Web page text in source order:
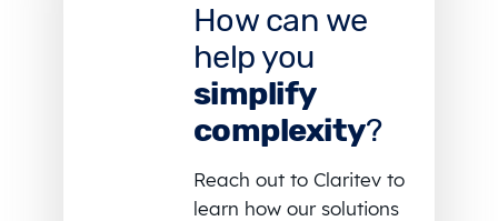
How can we
help you
simplify
complexity?
Reach out to Claritev to
learn how our solutions